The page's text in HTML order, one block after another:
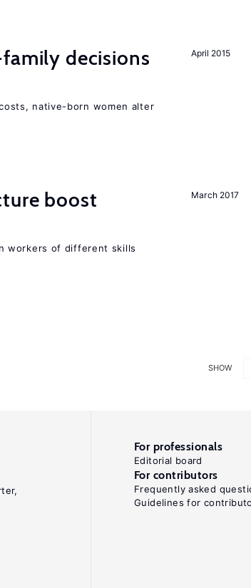
April 2015
decisions
native-born women alter
March 2017
boost
workers of different skills
SHOW
For professionals
Editorial board
For contributors
Frequently asked
Guidelines for